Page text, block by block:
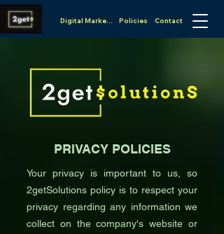
Contact
Policies
PRIVACY POLICIES
Your privacy is important to us, so
2getSolutions policy is to respect your
privacy regarding any information we
collect on the company's website or